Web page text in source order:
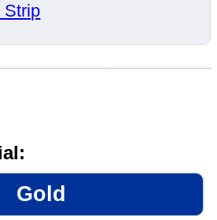
Strip
Gold